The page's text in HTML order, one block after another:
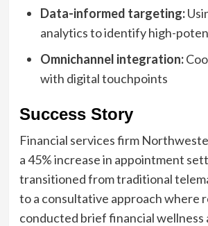
Data-informed targeting:
analytics to identify high-
Omnichannel integration:
with digital touchpoints
Success Story
Financial services firm
a 45% increase in appointment
transitioned from traditional
to a consultative approach where
conducted brief financial wellness